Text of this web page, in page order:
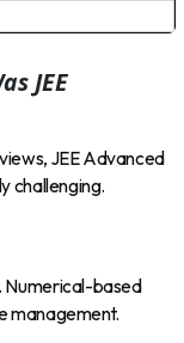
JEE
JEE Advanced
challenging.
Numerical-based
management.